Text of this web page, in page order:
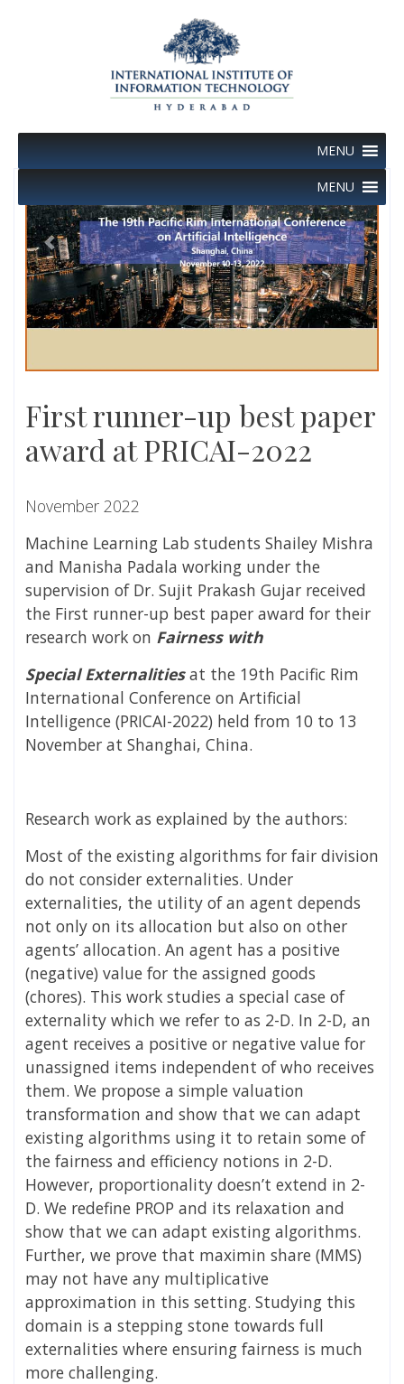
MENU
MENU
First runner-up best paper
award at PRICAI-2022
November 2022
Machine Learning Lab students Shailey Mishra
and Manisha Padala working under the
supervision of Dr. Sujit Prakash Gujar received
the First runner-up best paper award for their
research work on Fairness with
Special Externalitiesat the 19th Pacific Rim
International Conference on Artificial
Intelligence (PRICAI-2022) held from 10 to 13
November at Shanghai, China.
Research work as explained by the authors:
Most of the existing algorithms for fair division
do not consider externalities. Under
externalities, the utility of an agent depends
not only on its allocation but also on other
agents’ allocation. An agent has a positive
(negative) value for the assigned goods
(chores). This work studies a special case of
externality which we refer to as 2-D. In 2-D, an
agent receives a positive or negative value for
unassigned items independent of who receives
them. We propose a simple valuation
transformation and show that we can adapt
existing algorithms using it to retain some of
the fairness and efficiency notions in 2-D.
However, proportionality doesn’t extend in 2-
D. We redefine PROP and its relaxation and
show that we can adapt existing algorithms.
Further, we prove that maximin share (MMS)
may not have any multiplicative
approximation in this setting. Studying this
domain is a stepping stone towards full
externalities where ensuring fairness is much
more challenging.